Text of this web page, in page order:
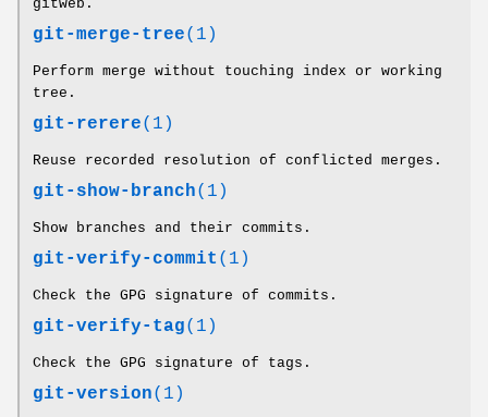
gitweb.
git-merge-tree(1)
Perform merge without touching index or working
tree.
git-rerere(1)
Reuse recorded resolution of conflicted merges.
git-show-branch(1)
Show branches and their commits.
git-verify-commit (1)
Check the GPG signature of commits.
git-verify-tag(1)
Check the GPG signature of tags.
git-version(1)